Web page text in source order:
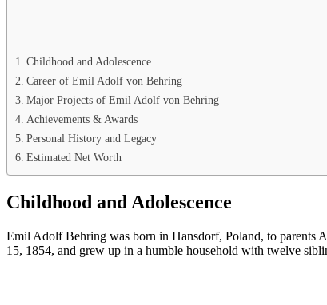
Childhood and Adolescence
Career of Emil Adolf von Behring
Major Projects of Emil Adolf von Behring
Achievements & Awards
Personal History and Legacy
Estimated Net Worth
Childhood and Adolescence
Emil Adolf Behring was born in Hansdorf, Poland, to parents
15, 1854, and grew up in a humble household with twelve